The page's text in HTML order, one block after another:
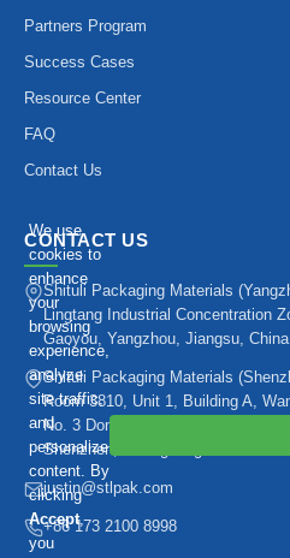
Partners Program
Success Cases
Resource Center
FAQ
Contact Us
CONTACT US
Shituli Packaging Materials
Lingtang Industrial Concentration
Gaoyou, Yangzhou, Jiangsu, China
Shituli Packaging Materials
Room 3810, Unit 1, Building A,
No. 3 Dongpo Road, Bantian
Shenzhen, Guangdong Province
justin@stlpak.com
+86 173 2100 8998
We use
cookies to
enhance
your
browsing
experience,
analyze
site traffic,
and
personalize
content. By
clicking
Accept,
you